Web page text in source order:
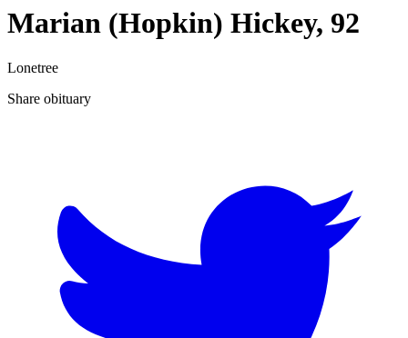
Marian (Hopkin) Hickey, 92
Lonetree
Share obituary